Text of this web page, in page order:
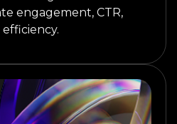
engagement, CTR,
efficiency.